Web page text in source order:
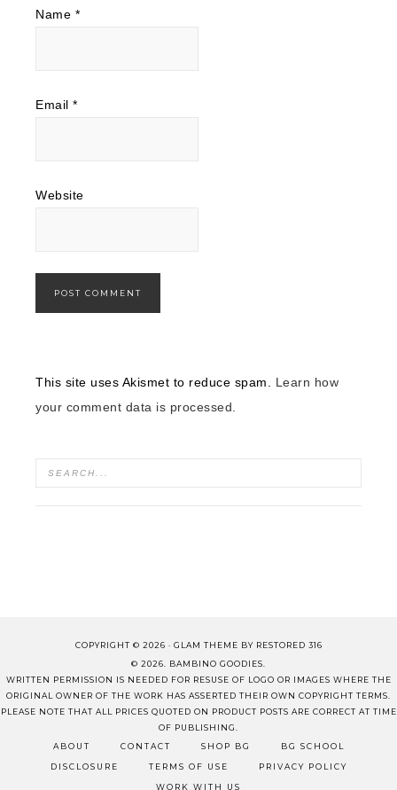
Name *
Email *
Website
This site uses Akismet to reduce spam. Learn how
your comment data is processed.
COPYRIGHT © 2026 · GLAM THEME BY RESTORED 316
© 2026. BAMBINO GOODIES.
WRITTEN PERMISSION IS NEEDED FOR RESUSE OF LOGO OR IMAGES WHERE THE
ORIGINAL OWNER OF THE WORK HAS ASSERTED THEIR OWN COPYRIGHT TERMS.
PLEASE NOTE THAT ALL PRICES QUOTED ON PRODUCT POSTS ARE CORRECT AT TIME
OF PUBLISHING.
ABOUT
CONTACT SHOP BG BG SCHOOL
DISCLOSURE TERMS OF USE PRIVACY POLICY
WORK WITH US